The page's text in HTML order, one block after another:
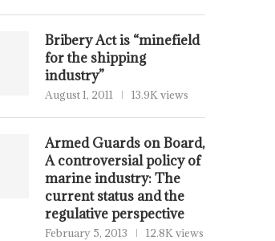
Bribery Act is “minefield
for the shipping
industry”
August 1, 2011 13.9K views
Armed Guards on Board,
A controversial policy of
marine industry: The
current status and the
regulative perspective
February 5, 2013 12.8K views